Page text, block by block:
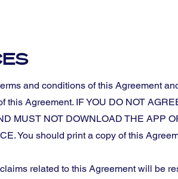
and conditions of this Agreement
this Agreement. IF YOU DO NOT
MUST NOT DOWNLOAD THE APP
You should print a copy of this
related to this Agreement will be